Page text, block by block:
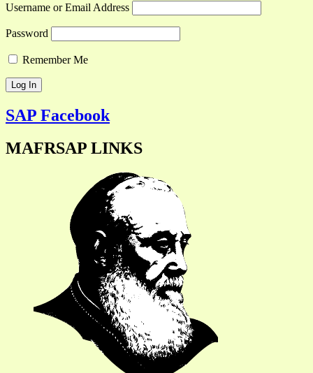
Username or Email Address
Password
Remember Me
SAP Facebook
MAFRSAP LINKS